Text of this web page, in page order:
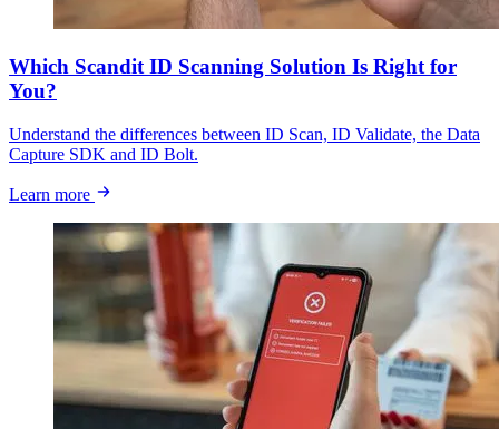
Which Scandit ID Scanning Solution Is Right for
You?
Understand the differences between ID Scan, ID Validate, the Data
Capture SDK and ID Bolt.
Learn more